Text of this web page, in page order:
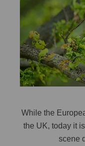
While the
the UK, today it
scene